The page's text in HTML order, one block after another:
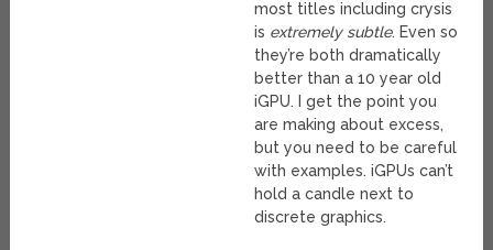
most titles including crysis
is extremely subtle. Even so
they’re both dramatically
better than a 10 year old
iGPU. I get the point you
are making about excess,
but you need to be careful
with examples. iGPUs can’t
hold a candle next to
discrete graphics.